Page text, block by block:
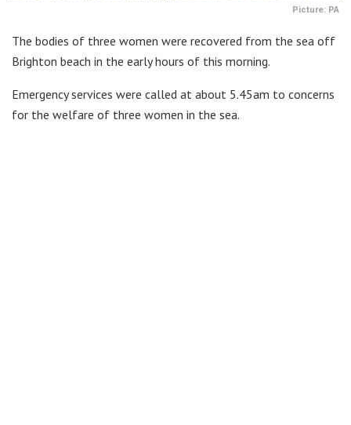
Picture: PA
The bodies of three women were recovered from the sea off
Brighton beach in the early hours of this morning.
Emergency services were called at about 5.45am to concerns
for the welfare of three women in the sea.